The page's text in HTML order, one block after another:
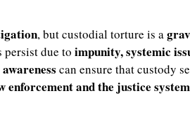
, but custodial torture is a
persist due to impunity, systemic
can ensure that custody
enforcement and the justice system